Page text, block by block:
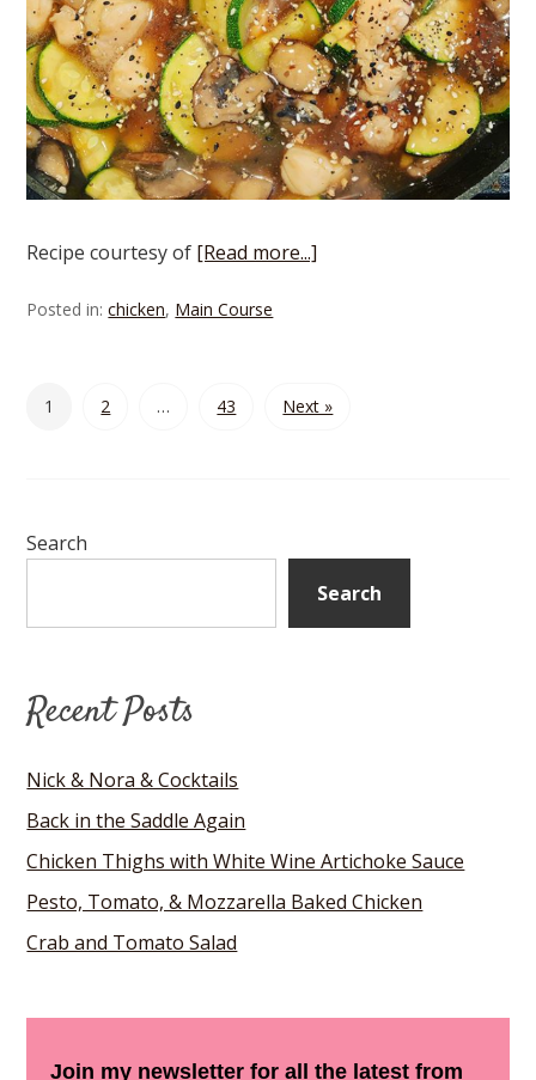
Recipe courtesy of [Read more...]
Posted in:chicken, Main Course
1 2 … 43 Next »
Search
Search
Recent Posts
Nick & Nora & Cocktails
Back in the Saddle Again
Chicken Thighs with White Wine Artichoke Sauce
Pesto, Tomato, & Mozzarella Baked Chicken
Crab and Tomato Salad
Join my newsletter for all the latest from